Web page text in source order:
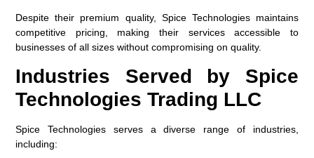
Despite their premium quality, Spice Technologies maintains
competitive pricing, making their services accessible to
businesses of all sizes without compromising on quality.
Industries Served by Spice
Technologies Trading LLC
Spice Technologies serves a diverse range of industries,
including: